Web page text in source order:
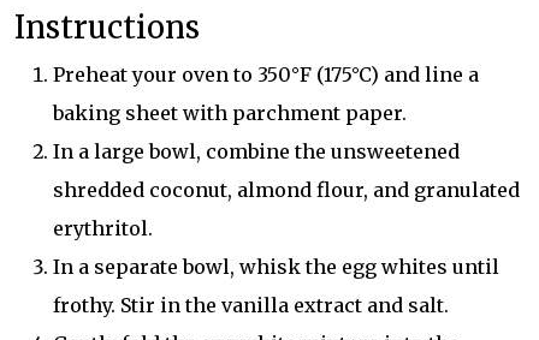
Instructions
Preheat your oven to 350°F (175°C) and line a
baking sheet with parchment paper.
In a large bowl, combine the unsweetened
shredded coconut, almond flour, and granulated
erythritol.
In a separate bowl, whisk the egg whites until
frothy. Stir in the vanilla extract and salt.